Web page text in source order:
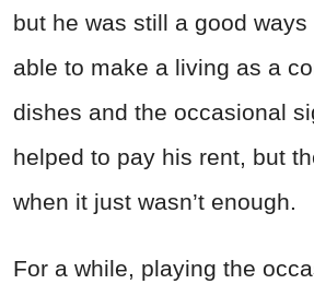
but he was still a good
able to make a living as a
dishes and the occasional
helped to pay his rent, but
when it just wasn’t enough.
For a while, playing the